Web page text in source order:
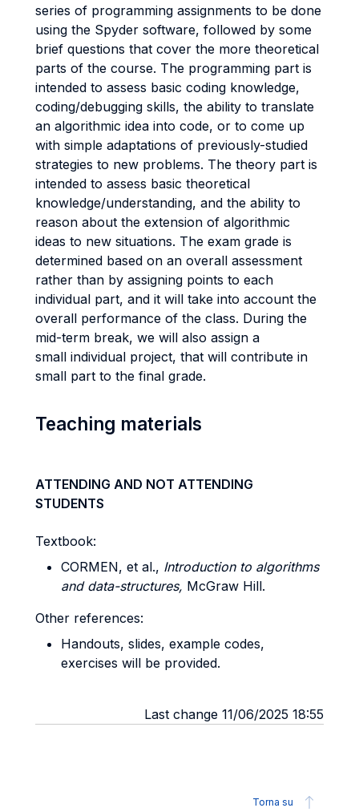
series of programming assignments to be done
using the Spyder software, followed by some
brief questions that cover the more theoretical
parts of the course. The programming part is
intended to assess basic coding knowledge,
coding/debugging skills, the ability to translate
an algorithmic idea into code, or to come up
with simple adaptations of previously-studied
strategies to new problems. The theory part is
intended to assess basic theoretical
knowledge/understanding, and the ability to
reason about the extension of algorithmic
ideas to new situations. The exam grade is
determined based on an overall assessment
rather than by assigning points to each
individual part, and it will take into account the
overall performance of the class. During the
mid-term break, we will also assign a
small individual project, that will contribute in
small part to the final grade.
Teaching materials
ATTENDING AND NOT ATTENDING
STUDENTS
Textbook:
CORMEN, et al., Introduction to algorithms
and data-structures, McGraw Hill.
Other references:
Handouts, slides, example codes,
exercises will be provided.
Last change 11/06/2025 18:55
Torna su